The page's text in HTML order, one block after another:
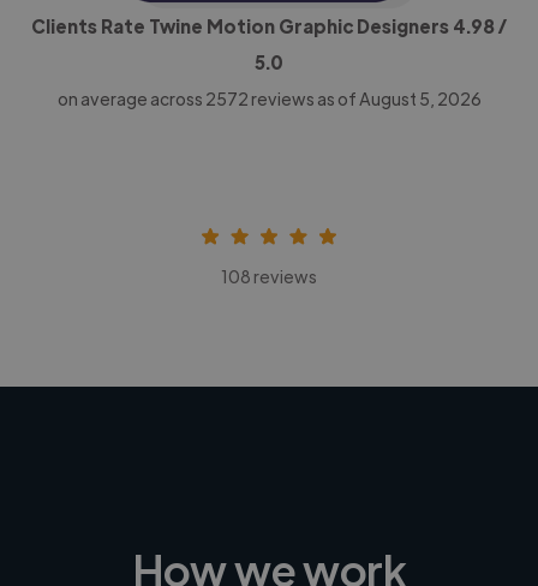
Clients Rate Twine Motion Graphic Designers 4.98/
5.0
on average across 2572 reviews as of August 5, 2026
108 reviews
How we work